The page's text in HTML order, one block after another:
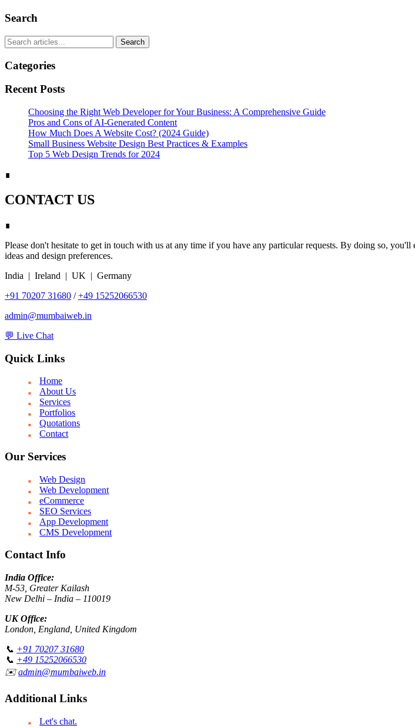
Search
Search
Categories
Recent Posts
Choosing the Right Web Developer for Your Business: A Comprehensive Guide
Pros and Cons of AI-Generated Content
How Much Does A Website Cost? (2024 Guide)
Small Business Website Design Best Practices & Examples
Top 5 Web Design Trends for 2024
∎
CONTACT US
∎
Please don't hesitate to get in touch with us at any time if you have any particular requests. By doing so,
ideas and design preferences.
India | Ireland | UK | Germany
+91 70207 31680 /+49 15252066530
admin@mumbaiweb.in
💬 Live Chat
Quick Links
Home
About Us
Services
Portfolios
Quotations
Contact
Our Services
Web Design
Web Development
eCommerce
SEO Services
App Development
CMS Development
Contact Info
India Office:
M-53, Greater Kailash
New Delhi – India – 110019
UK Office:
London, England, United Kingdom
📞 +91 70207 31680
📞 +49 15252066530
✉️admin@mumbaiweb.in
Additional Links
Let's chat.